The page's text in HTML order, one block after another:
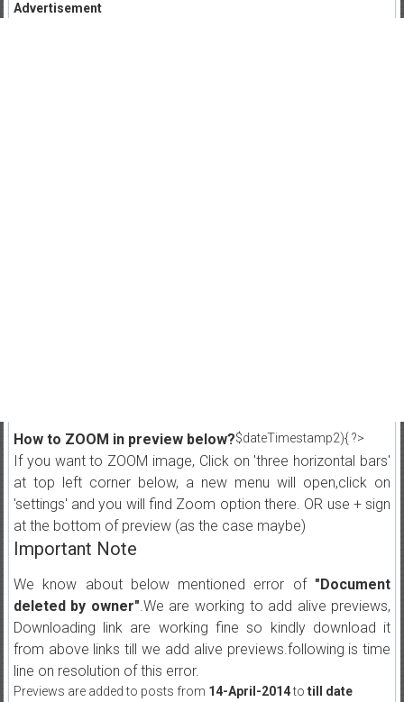
Advertisement
$dateTimestamp2){ ?>
How to ZOOM in preview below?
If you want to ZOOM image, Click on 'three horizontal bars'
at top left corner below, a new menu will open,click on
'settings' and you will find Zoom option there. OR use + sign
at the bottom of preview (as the case maybe)
Important Note
We know about below mentioned error of "Document
deleted by owner".We are working to add alive previews,
Downloading link are working fine so kindly download it
from above links till we add alive previews.following is time
line on resolution of this error.
Previews are added to posts from 14-April-2014to till date